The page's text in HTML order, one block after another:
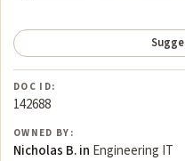
DOC ID:
142688
OWNED BY:
Nicholas B. in Engineering IT